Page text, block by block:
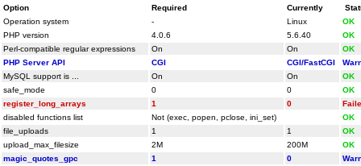
Option Required Currently
Operation system
- Linux
OK
PHP version
4.0.6 5.6.40
OK
Perl-compatible regular expressions
On On
OK
PHP Server API
CGI CGI/FastCGI
MySQL support is ...
On On
OK
safe_mode
0 0
OK
register_long_arrays
1 0
disabled functions list
Not (exec, popen, pclose, ini_set)
OK
file_uploads
1 1
OK
upload_max_filesize
2M 200M
OK
magic_quotes_gpc
1 0